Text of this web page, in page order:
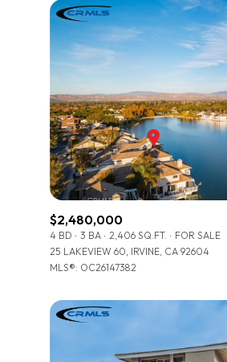
$2,480,000
4 BD 3 BA 2,406 SQ.FT.
FOR SALE
25 LAKEVIEW 60, IRVINE, CA 92604
MLS®: OC26147382